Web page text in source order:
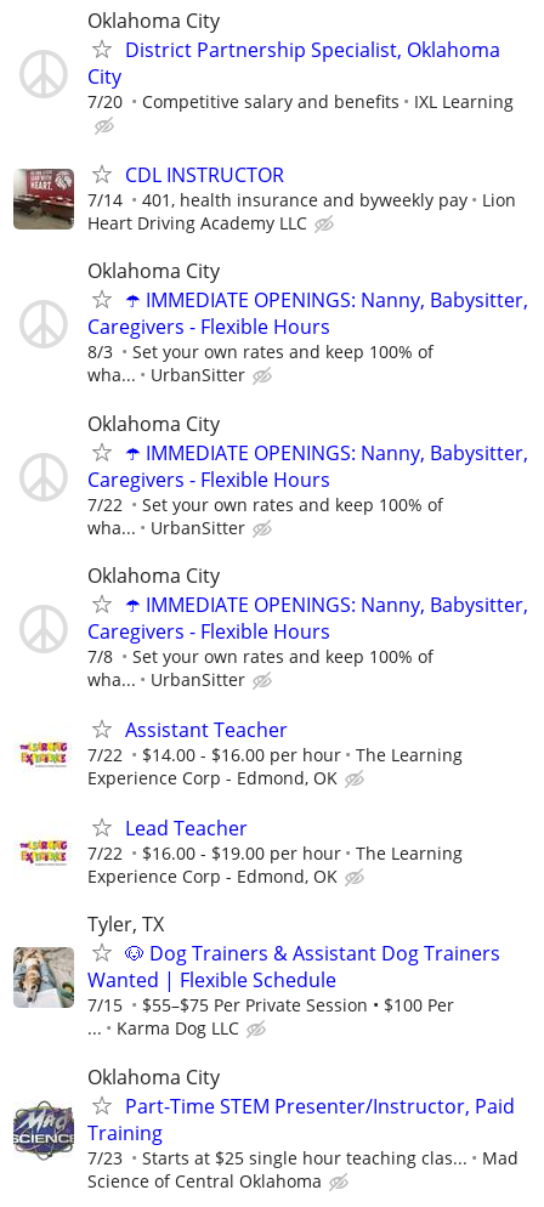
Oklahoma City
District Partnership Specialist, Oklahoma
City
7/20 Competitive salary and benefits IXL Learning
CDL INSTRUCTOR
7/14 401, health insurance and byweekly pay
Lion
Heart Driving Academy LLC
Oklahoma City
☂️ IMMEDIATE OPENINGS: Nanny, Babysitter,
Caregivers - Flexible Hours
8/3
Set your own rates and keep 100% of
wha...
UrbanSitter
Oklahoma City
☂️ IMMEDIATE OPENINGS: Nanny, Babysitter,
Caregivers - Flexible Hours
7/22
Set your own rates and keep 100% of
wha...
UrbanSitter
Oklahoma City
☂️ IMMEDIATE OPENINGS: Nanny, Babysitter,
Caregivers - Flexible Hours
7/8
Set your own rates and keep 100% of
wha...
UrbanSitter
Assistant Teacher
7/22 $14.00 - $16.00 per hour
The Learning
Experience Corp - Edmond, OK
Lead Teacher
7/22 $16.00 - $19.00 per hour
The Learning
Experience Corp - Edmond, OK
Tyler, TX
🐶 Dog Trainers & Assistant Dog Trainers
Wanted | Flexible Schedule
7/15
$55–$75 Per Private Session • $100 Per
...
Karma Dog LLC
Oklahoma City
Part-Time STEM Presenter/Instructor, Paid
Training
7/23 Starts at $25 single hour teaching clas...
Mad
Science of Central Oklahoma